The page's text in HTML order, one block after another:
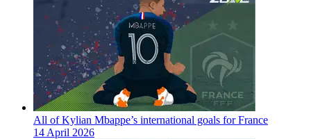
All of Kylian Mbappe’s international goals for France
14 April 2026